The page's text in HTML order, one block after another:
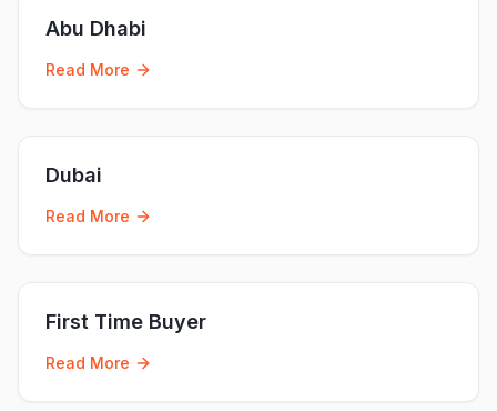
Abu Dhabi
Read More
Dubai
Read More
First Time Buyer
Read More